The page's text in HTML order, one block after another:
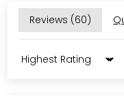
Reviews (60)
Sort by